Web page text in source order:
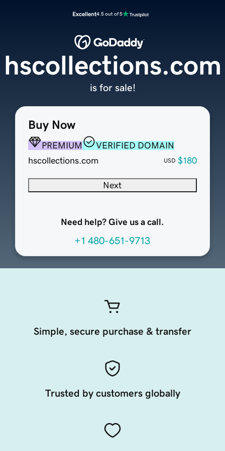
Excellent4.5 out of 5
Buy Now
PREMIUM
VERIFIED DOMAIN
hscollections.com
USD $180
Next
Need help? Give us a call.
+1 480-651-9713
hscollections.com
is for sale!
Simple, secure purchase & transfer
Trusted by customers globally